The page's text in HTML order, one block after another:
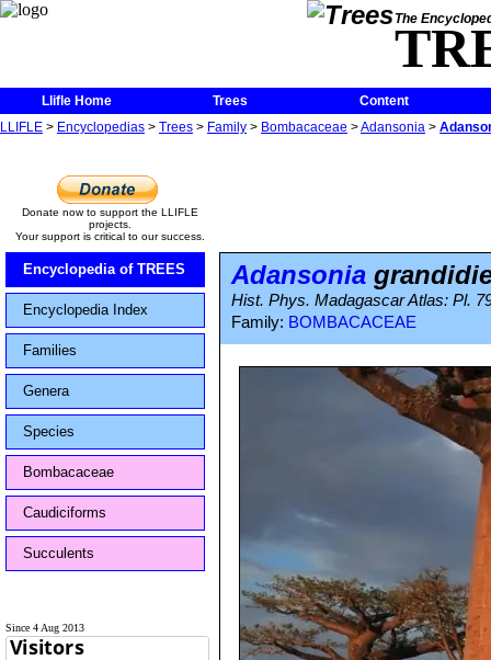
The
Llifle Home Trees
Content
LLIFLE > Encyclopedias > Trees > Family > Bombacaceae >Adansonia >
Donate now to support the LLIFLE
projects.
Your support is critical to our success.
Encyclopedia of TREES
Encyclopedia Index
Families
Genera
Species
Bombacaceae
Caudiciforms
Succulents
Since 4 Aug 2013
Adansonia
Hist. Phys. Madagascar Atlas: Pl.
Family: BOMBACACEAE